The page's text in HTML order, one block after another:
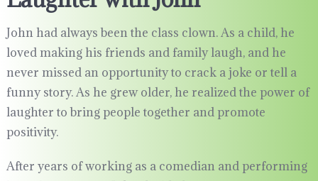
John had always been the class clown. As a child, he
loved making his friends and family laugh, and he
never missed an opportunity to crack a joke or tell a
funny story. As he grew older, he realized the power of
laughter to bring people together and promote
positivity.
After years of working as a comedian and performing